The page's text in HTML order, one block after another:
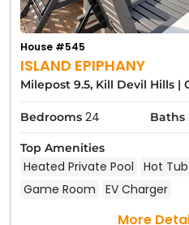
ISLAND EPIPHANY
House #545
Milepost 9.5, Kill Devil Hills |
Bedrooms 24 Baths
Top Amenities
Heated Private Pool Hot Tub
Game Room
EV Charger
More